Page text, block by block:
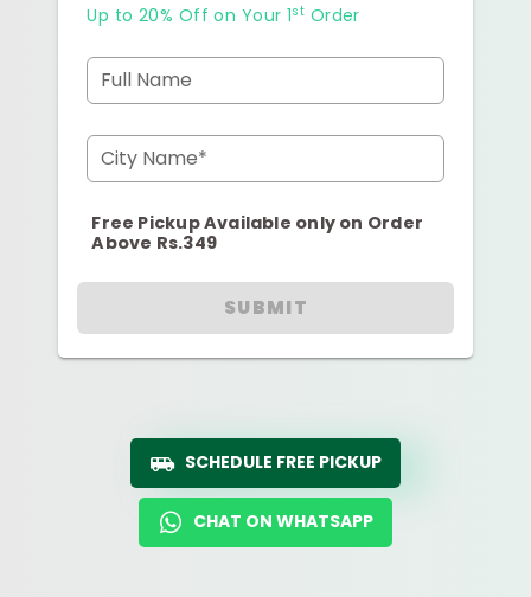
Up to 20% Off on Your 1st Order
Full Name
City Name*
Free Pickup Available only on Order
Above Rs.349
SUBMIT
SCHEDULE FREE PICKUP
CHAT ON WHATSAPP